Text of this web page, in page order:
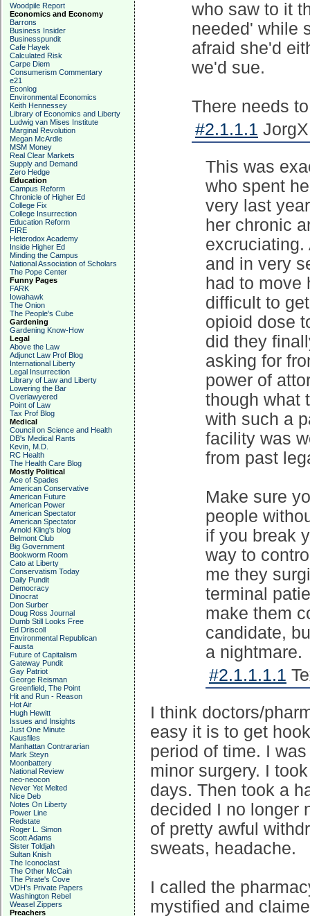
Woodpile Report
Economics and Economy
Barrons
Business Insider
Businesspundit
Cafe Hayek
Calculated Risk
Carpe Diem
Consumerism Commentary
e21
Econlog
Environmental Economics
Keith Hennessey
Library of Economics and Liberty
Ludwig van Mises Institute
Marginal Revolution
Megan McArdle
MSM Money
Real Clear Markets
Supply and Demand
Zero Hedge
Education
Campus Reform
Chronicle of Higher Ed
College Fix
College Insurrection
Education Reform
FIRE
Heterodox Academy
Inside Higher Ed
Minding the Campus
National Association of Scholars
The Pope Center
Funny Pages
FARK
Iowahawk
The Onion
The People's Cube
Gardening
Gardening Know-How
Legal
Above the Law
Adjunct Law Prof Blog
International Liberty
Legal Insurrection
Library of Law and Liberty
Lowering the Bar
Overlawyered
Point of Law
Tax Prof Blog
Medical
Council on Science and Health
DB's Medical Rants
Kevin, M.D.
RC Health
The Health Care Blog
Mostly Political
Ace of Spades
American Conservative
American Future
American Power
American Spectator
American Spectator
Arnold Kling's blog
Belmont Club
Big Government
Bookworm Room
Cato at Liberty
Conservatism Today
Daily Pundit
Democracy
Dinocrat
Don Surber
Doug Ross Journal
Dumb Still Looks Free
Ed Driscoll
Environmental Republican
Fausta
Future of Capitalism
Gateway Pundit
Gay Patriot
George Reisman
Greenfield, The Point
Hit and Run - Reason
Hot Air
Hugh Hewitt
Issues and Insights
Just One Minute
Kausfiles
Manhattan Contrararian
Mark Steyn
Moonbattery
National Review
neo-neocon
Never Yet Melted
Nice Deb
Notes On Liberty
Power Line
Redstate
Roger L. Simon
Scott Adams
Sister Toldjah
Sultan Knish
The Iconoclast
The Other McCain
The Pirate's Cove
VDH's Private Papers
Washington Rebel
Weasel Zippers
Preachers
who saw to it
needed' while
afraid she'd
we'd sue.
There needs
#2.1.1.1
This was
who spent
very last
her chronic
excruciating.
and in very
had to move
difficult to
opioid dose
did they
asking for
power of
though what
with such a
facility was
from past
Make sure
people
if you break
way to
me they
terminal
make them
candidate,
a nightmare.
#2.1.1.1.1
I think doctors/
easy it is to get
period of time. I
minor surgery. I
days. Then took a
decided I no longer
of pretty awful
sweats, headache.
I called the
mystified and